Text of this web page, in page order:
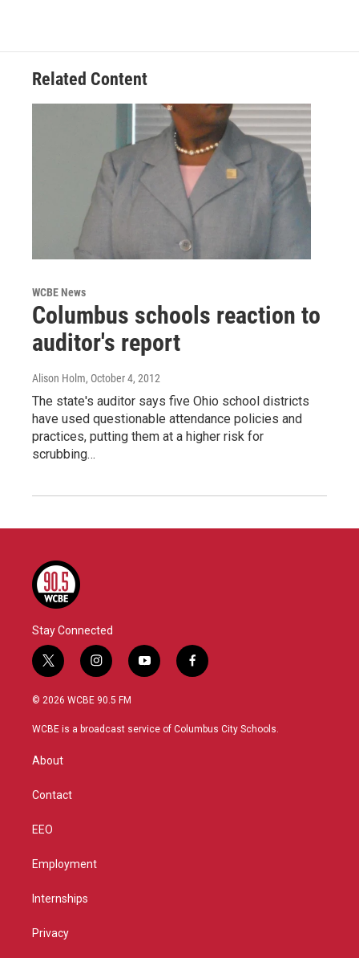
Related Content
WCBE News
Columbus schools reaction to
auditor's report
Alison Holm, October 4, 2012
The state's auditor says five Ohio school districts
have used questionable attendance policies and
practices, putting them at a higher risk for
scrubbing…
Stay Connected
t
w
i
t
i
n
s
a
y
o
u
f
a
b
© 2026 WCBE 90.5 FM
WCBE is a broadcast service of Columbus City Schools.
About
Contact
EEO
Employment
Internships
Privacy